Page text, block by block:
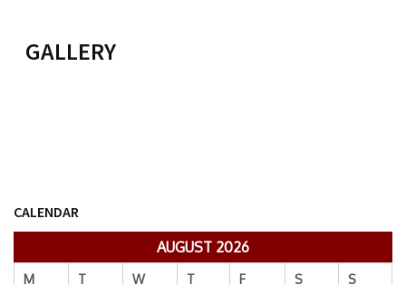
GALLERY
CALENDAR
AUGUST 2026
M T W T F S S